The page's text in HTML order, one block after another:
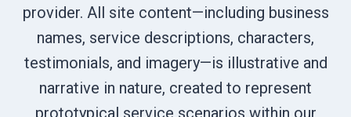
provider. All site content—including business
names, service descriptions, characters,
testimonials, and imagery—is illustrative and
narrative in nature, created to represent
prototypical service scenarios within our